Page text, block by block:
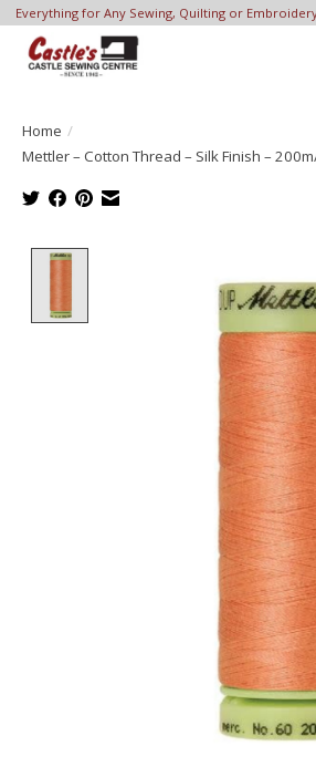
Everything for Any Sewing, Quilting or
Home /
Mettler – Cotton Thread – Silk Finish –